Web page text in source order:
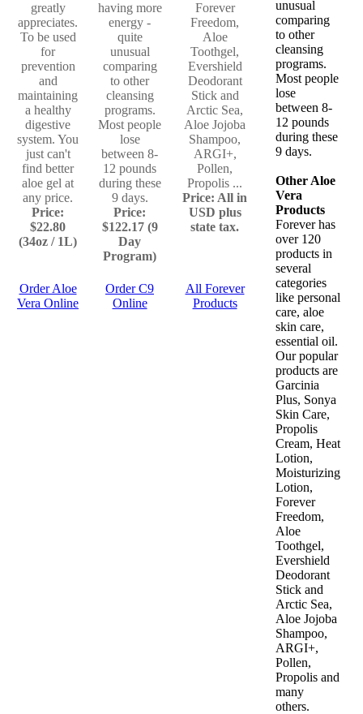
greatly
appreciates.
To be used
for
prevention
and
maintaining
a healthy
digestive
system. You
just can't
find better
aloe gel at
any price.
Price:
$22.80
(34oz / 1L)
having more
energy -
quite
unusual
comparing
to other
cleansing
programs.
Most people
lose
between 8-
12 pounds
during these
9 days.
Price:
$122.17 (9
Day
Program)
Forever
Freedom,
Aloe
Toothgel,
Evershield
Deodorant
Stick and
Arctic Sea,
Aloe Jojoba
Shampoo,
ARGI+,
Pollen,
Propolis ...
Price: All in
USD plus
state tax.
Order Aloe
Vera Online
Order C9
Online
All Forever
Products
unusual
comparing
to other
cleansing
programs.
Most people
lose
between 8-
12 pounds
during these
9 days.
Other Aloe
Vera
Products
Forever has
over 120
products in
several
categories
like personal
care, aloe
skin care,
essential oil.
Our popular
products are
Garcinia
Plus, Sonya
Skin Care,
Propolis
Cream, Heat
Lotion,
Moisturizing
Lotion,
Forever
Freedom,
Aloe
Toothgel,
Evershield
Deodorant
Stick and
Arctic Sea,
Aloe Jojoba
Shampoo,
ARGI+,
Pollen,
Propolis and
many
others.